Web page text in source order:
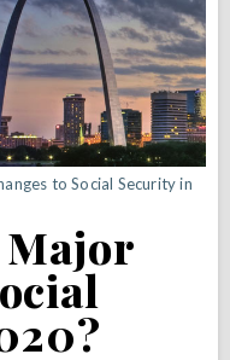
to Social Security in
Major